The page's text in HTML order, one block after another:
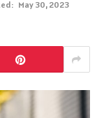
May 30, 2023